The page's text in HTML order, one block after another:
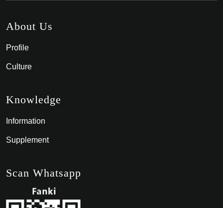
About Us
Profile
Culture
Knowledge
Information
Supplement
Scan Whatsapp